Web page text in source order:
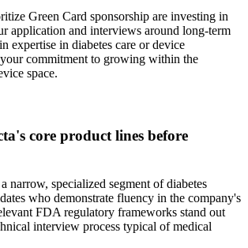
Green Card sponsorship are investing in
application and interviews around long-term
expertise in diabetes care or device
commitment to growing within the
space.
core product lines before
narrow, specialized segment of diabetes
who demonstrate fluency in the company's
FDA regulatory frameworks stand out
interview process typical of medical